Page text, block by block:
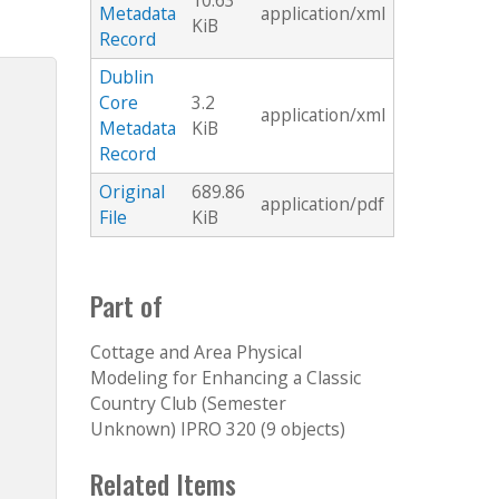
Metadata
Record
KiB
application/xml
Dublin
Core
Metadata
Record
3.2
KiB
application/xml
Original
File
689.86
KiB
application/pdf
Part of
Cottage and Area Physical
Modeling for Enhancing a Classic
Country Club (Semester
Unknown) IPRO 320 (9 objects)
Related Items